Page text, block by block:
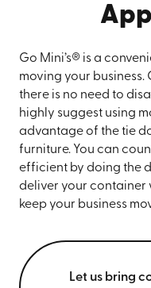
Go Mini’s® is a
moving your business.
there is no need to
highly suggest using
advantage of the tie
furniture. You can
efficient by doing the
deliver your container
keep your business
Let us bring